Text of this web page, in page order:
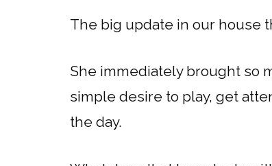
The big update in our house
She immediately brought so
simple desire to play, get
the day.